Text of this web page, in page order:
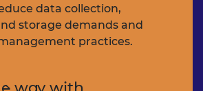
data collection,
storage demands and
practices.